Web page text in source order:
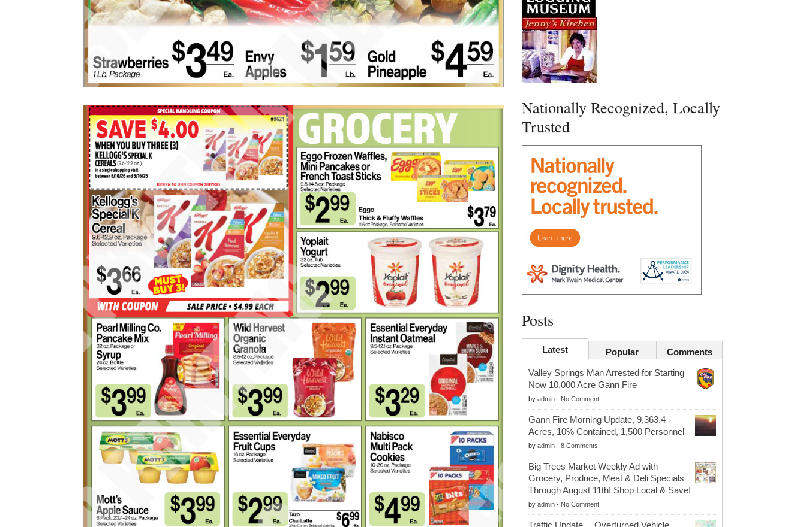
Nationally Recognized, Locally
Trusted
Posts
Latest Popular Comments
Valley Springs Man Arrested for Starting
Now 10,000 Acre Gann Fire
by admin- No Comment
Gann Fire Morning Update, 9,363.4
Acres, 10% Contained, 1,500 Personnel
by admin- 8 Comments
Big Trees Market Weekly Ad with
Grocery, Produce, Meat & Deli Specials
Through August 11th! Shop Local & Save!
by admin- No Comment